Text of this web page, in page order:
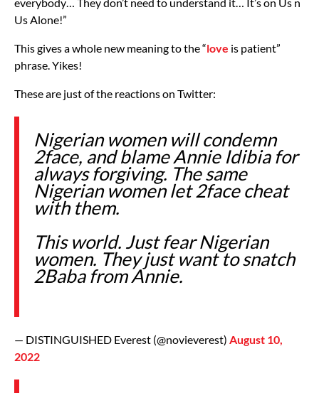
Us Alone!”
This gives a whole new meaning to the “love is patient”
phrase. Yikes!
These are just of the reactions on Twitter:
Nigerian women will condemn
2face, and blame Annie Idibia for
always forgiving. The same
Nigerian women let 2face cheat
with them.
This world. Just fear Nigerian
women. They just want to snatch
2Baba from Annie.
— DISTINGUISHED Everest (@novieverest) August 10,
2022